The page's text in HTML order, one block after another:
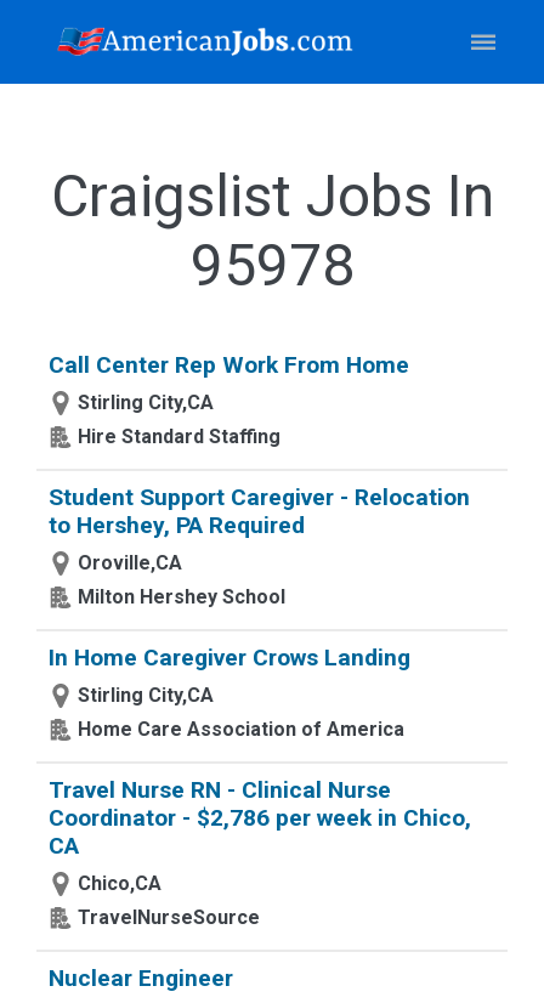
Craigslist Jobs In
95978
Call Center Rep Work From Home
Stirling City,CA
Hire Standard Staffing
Student Support Caregiver - Relocation
to Hershey, PA Required
Oroville,CA
Milton Hershey School
In Home Caregiver Crows Landing
Stirling City,CA
Home Care Association of America
Travel Nurse RN - Clinical Nurse
Coordinator - $2,786 per week in Chico,
CA
Chico,CA
TravelNurseSource
Nuclear Engineer